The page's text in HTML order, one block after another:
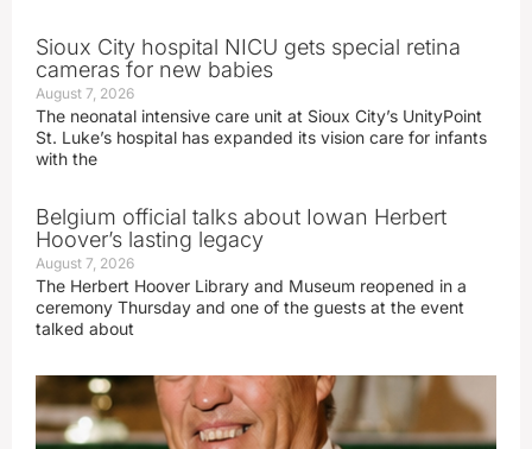
Sioux City hospital NICU gets special retina
cameras for new babies
August 7, 2026
The neonatal intensive care unit at Sioux City’s UnityPoint
St. Luke’s hospital has expanded its vision care for infants
with the
Belgium official talks about Iowan Herbert
Hoover’s lasting legacy
August 7, 2026
The Herbert Hoover Library and Museum reopened in a
ceremony Thursday and one of the guests at the event
talked about